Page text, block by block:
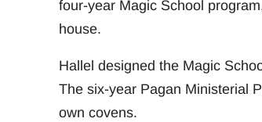
four-year Magic School
house.
Hallel designed the Magic
The six-year Pagan Ministerial
own covens.